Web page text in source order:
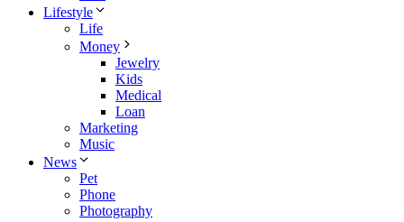
Lifestyle
Life
Money
Jewelry
Kids
Medical
Loan
Marketing
Music
News
Pet
Phone
Photography